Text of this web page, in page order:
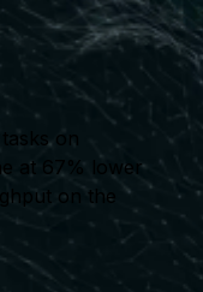
on
at 67% lower
on the